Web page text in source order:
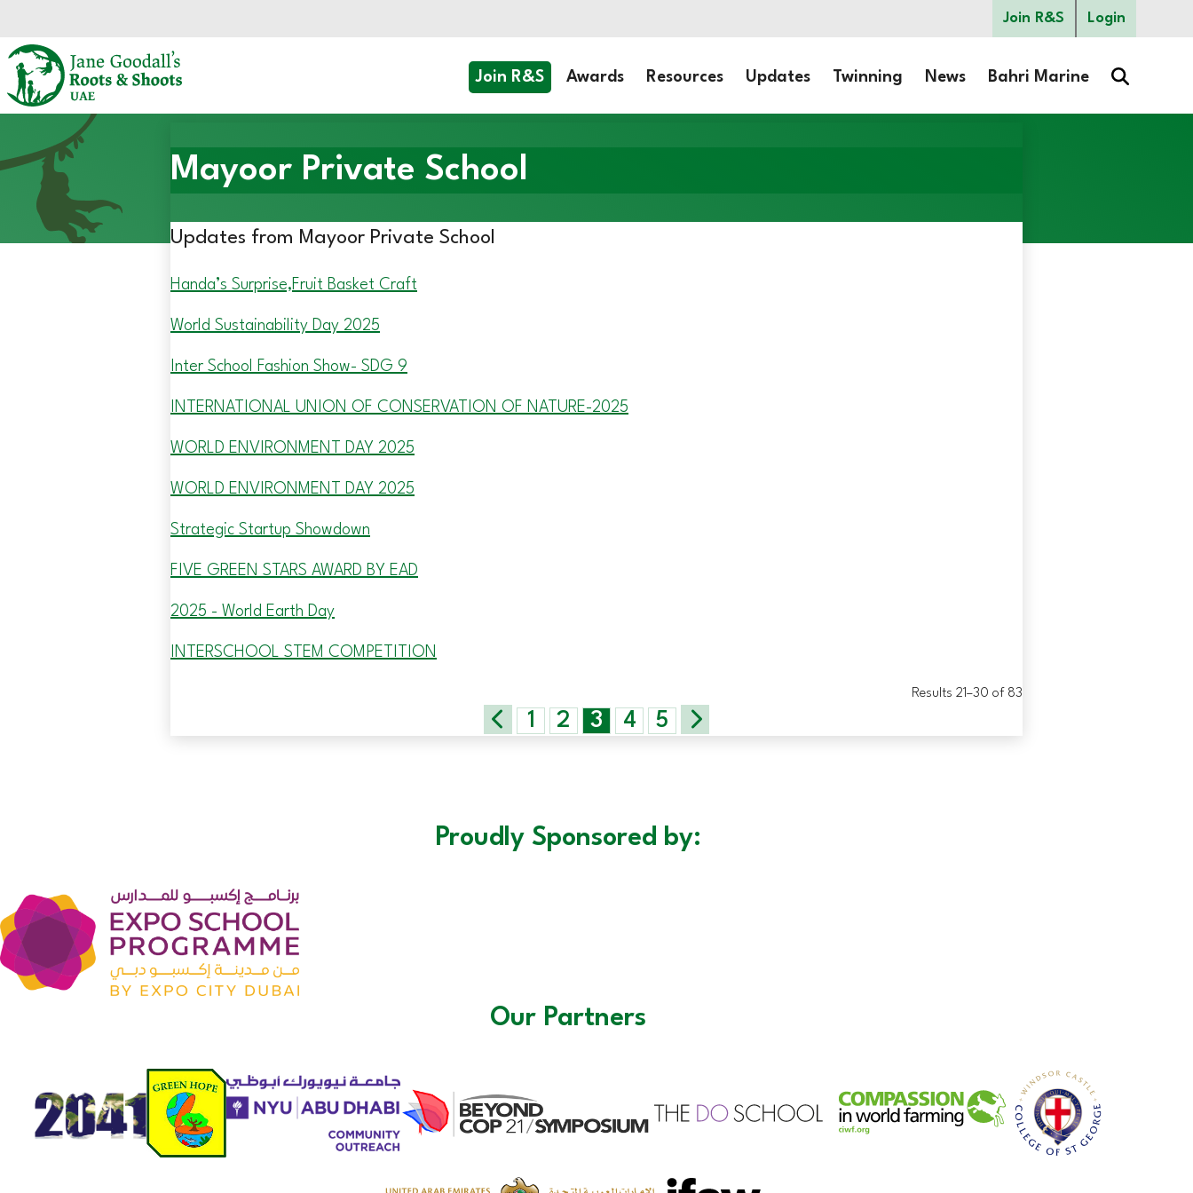
Join R&S Login
Join R&S Awards Resources Updates Twinning News Bahri Marine
Start of main content.
Mayoor Private School
Updates from Mayoor Private School
Handa’s Surprise,Fruit Basket Craft
World Sustainability Day 2025
Inter School Fashion Show- SDG 9
INTERNATIONAL UNION OF CONSERVATION OF NATURE-2025
WORLD ENVIRONMENT DAY 2025
WORLD ENVIRONMENT DAY 2025
Strategic Startup Showdown
FIVE GREEN STARS AWARD BY EAD
2025 - World Earth Day
INTERSCHOOL STEM COMPETITION
Results 21–30 of 83
1 2 3 4 5
Proudly Sponsored by:
Our Partners